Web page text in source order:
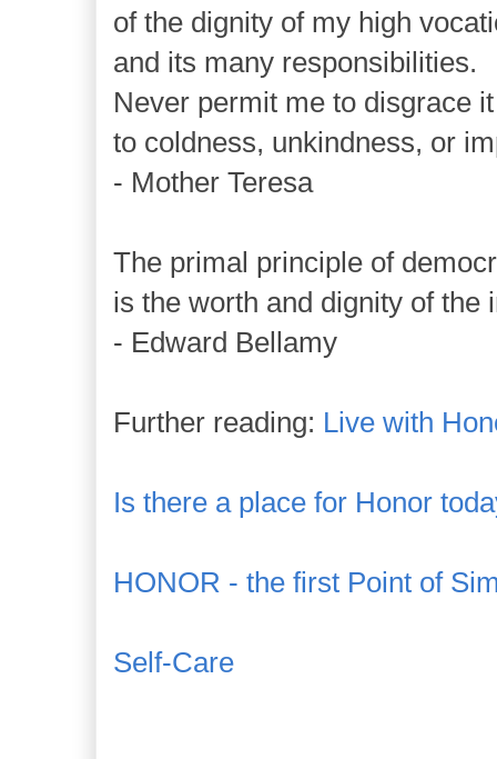
of the dignity of my high
and its many responsibilities.
Never permit me to disgrace
to coldness, unkindness, or
- Mother Teresa
The primal principle of
is the worth and dignity of the
- Edward Bellamy
Further reading: Live with
Is there a place for Honor
HONOR - the first Point of
Self-Care